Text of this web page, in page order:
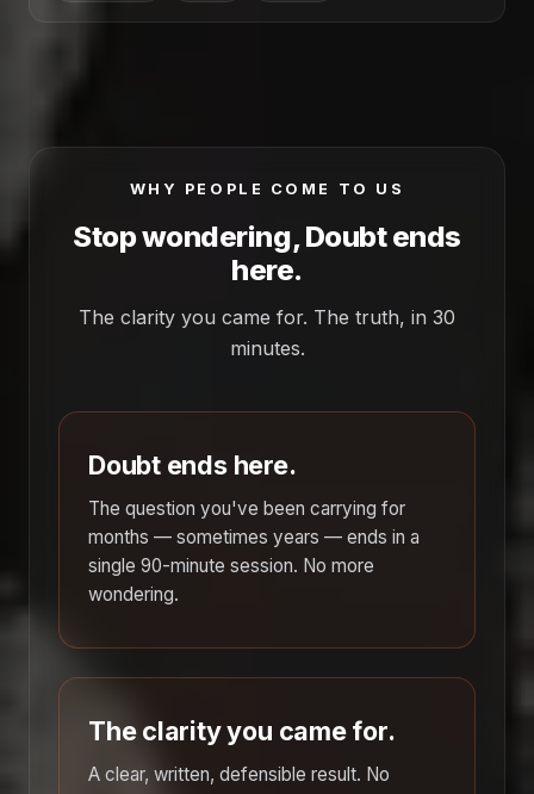
WHY PEOPLE COME TO US
Stop wondering, Doubt ends
here.
The clarity you came for. The truth, in 30
minutes.
Doubt ends here.
The question you've been carrying for
months — sometimes years — ends in a
single 90-minute session. No more
wondering.
The clarity you came for.
A clear, written, defensible result. No